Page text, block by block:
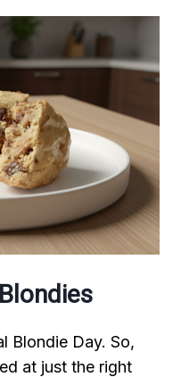
Blondie Day. So,
at just the right